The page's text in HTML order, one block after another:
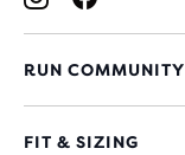
RUN COMMUNITY
FIT & SIZING